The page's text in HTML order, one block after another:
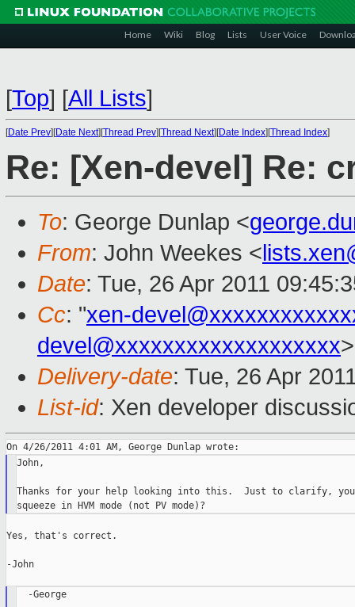
Home Wiki Blog Lists User Voice
[Top] [All Lists]
[Date Prev][Date Next][Thread Prev][Thread Next][Date Index][Thread Index]
Re: [Xen-devel] Re:
To: George Dunlap <
From: John Weekes <
Date: Tue, 26 Apr 2011
Cc: "xen-
devel@xxxxxxxxxxxxxxxxxxx
Delivery-date: Tue, 26 Apr
List-id: Xen developer
John,
Thanks for your help looking into this.  Just to clarify,
Yes, that's correct.
-John
  -George